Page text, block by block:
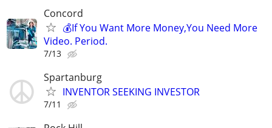
Concord
💰If You Want More Money,You Need More
Video. Period.
7/13
Spartanburg
INVENTOR SEEKING INVESTOR
7/11